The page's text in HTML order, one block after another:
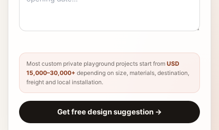
Most custom private playground projects start from USD
15,000–30,000+ depending on size, materials, destination,
freight and local installation.
Get free design suggestion →